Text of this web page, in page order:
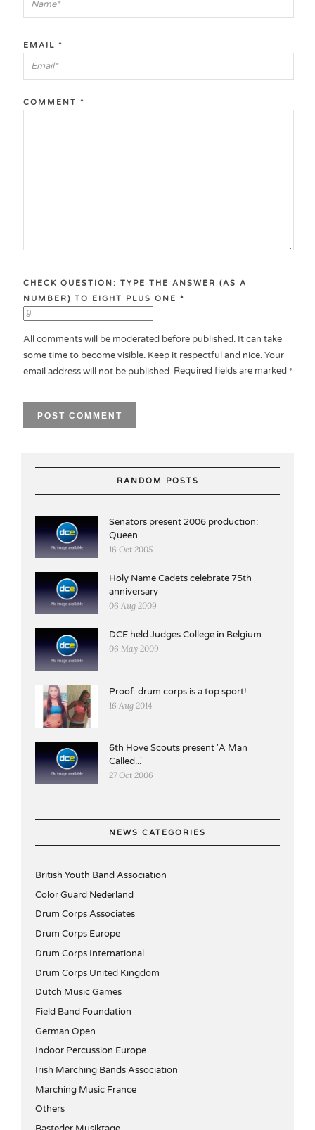
EMAIL *
COMMENT *
CHECK QUESTION: TYPE THE ANSWER (AS A
NUMBER) TO EIGHT PLUS ONE *
All comments will be moderated before published. It can take
some time to become visible. Keep it respectful and nice. Your
email address will not be published. Required fields are marked *
RANDOM POSTS
Senators present 2006 production:
Queen
16 Oct 2005
Holy Name Cadets celebrate 75th
anniversary
06 Aug 2009
DCE held Judges College in Belgium
06 May 2009
Proof: drum corps is a top sport!
16 Aug 2014
6th Hove Scouts present 'A Man
Called...'
27 Oct 2006
NEWS CATEGORIES
British Youth Band Association
Color Guard Nederland
Drum Corps Associates
Drum Corps Europe
Drum Corps International
Drum Corps United Kingdom
Dutch Music Games
Field Band Foundation
German Open
Indoor Percussion Europe
Irish Marching Bands Association
Marching Music France
Others